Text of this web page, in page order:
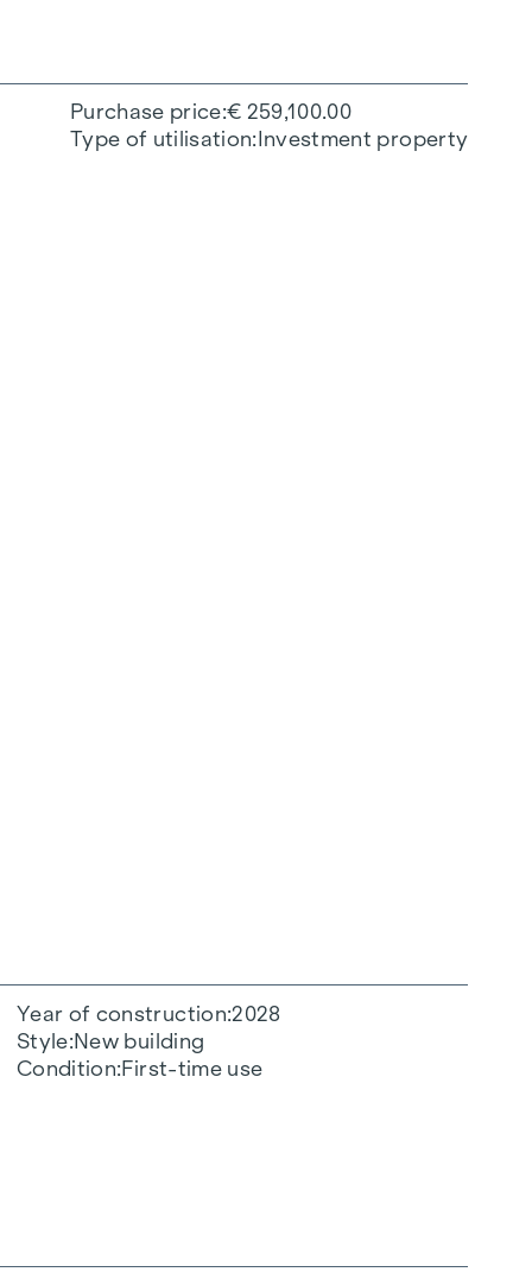
Purchase price € 259,100.00
Type of utilisation Investment property
Year of construction 2028
Style New building
Condition First-time use